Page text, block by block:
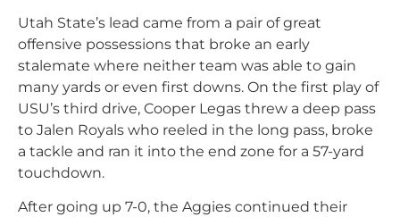
Utah State’s lead came from a pair of great
offensive possessions that broke an early
stalemate where neither team was able to gain
many yards or even first downs. On the first play of
USU’s third drive, Cooper Legas threw a deep pass
to Jalen Royals who reeled in the long pass, broke
a tackle and ran it into the end zone for a 57-yard
touchdown.
After going up 7-0, the Aggies continued their